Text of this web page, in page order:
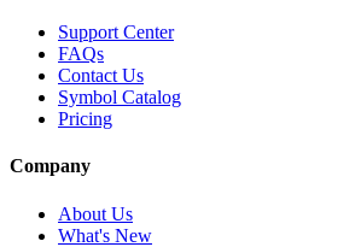
Support Center
FAQs
Contact Us
Symbol Catalog
Pricing
Company
About Us
What's New